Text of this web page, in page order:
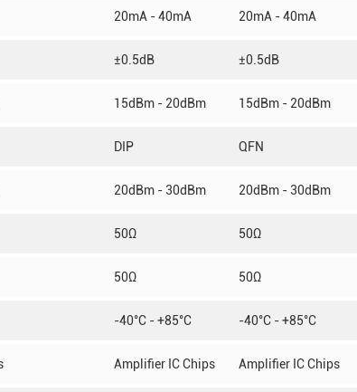
20mA - 40mA 20mA - 40mA
±0.5dB ±0.5dB
15dBm - 20dBm 15dBm - 20dBm
DIP QFN
20dBm - 30dBm 20dBm - 30dBm
50Ω 50Ω
50Ω 50Ω
-40°C - +85°C -40°C - +85°C
Amplifier IC Chips Amplifier IC Chips